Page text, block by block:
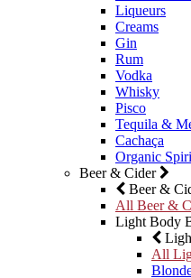
Liqueurs
Creams
Gin
Rum
Vodka
Whisky
Pisco
Tequila &
Cachaça
Organic
Beer & Cider
Beer &
All Beer &
Light Body
All